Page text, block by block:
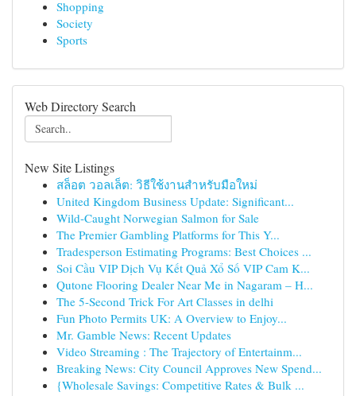
Shopping
Society
Sports
Web Directory Search
New Site Listings
สล็อต วอลเล็ต: วิธีใช้งานสำหรับมือใหม่
United Kingdom Business Update: Significant...
Wild-Caught Norwegian Salmon for Sale
The Premier Gambling Platforms for This Y...
Tradesperson Estimating Programs: Best Choices ...
Soi Cầu VIP Dịch Vụ Kết Quả Xổ Số VIP Cam K...
Qutone Flooring Dealer Near Me in Nagaram – H...
The 5-Second Trick For Art Classes in delhi
Fun Photo Permits UK: A Overview to Enjoy...
Mr. Gamble News: Recent Updates
Video Streaming : The Trajectory of Entertainm...
Breaking News: City Council Approves New Spend...
{Wholesale Savings: Competitive Rates & Bulk ...